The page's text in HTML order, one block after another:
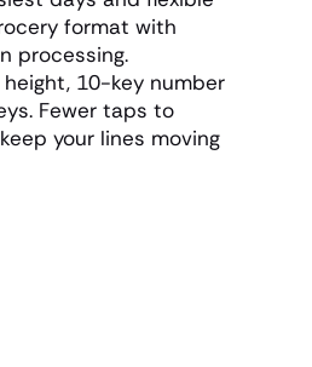
format with
processing.
10-key number
Fewer taps to
your lines moving